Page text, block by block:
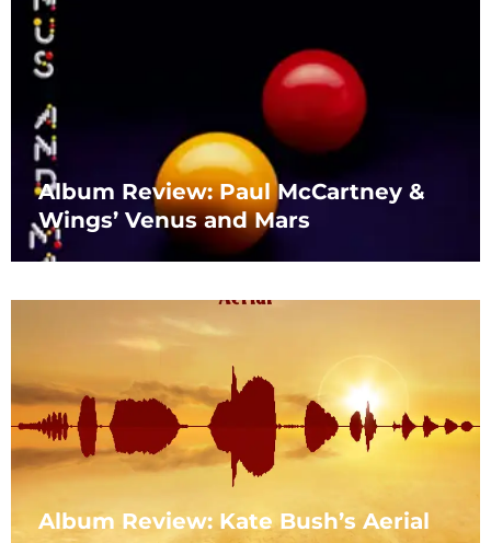
Album Review: Paul McCartney &
Wings’ Venus and Mars
Album Review: Kate Bush’s Aerial